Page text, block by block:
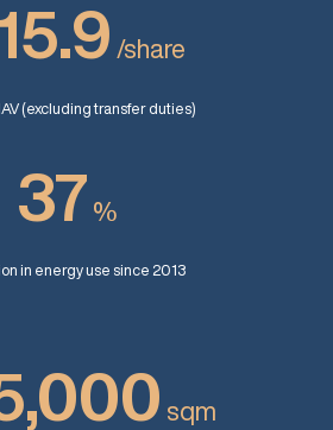
/share
(excluding transfer duties)
37 %
in energy use since 2013
sqm